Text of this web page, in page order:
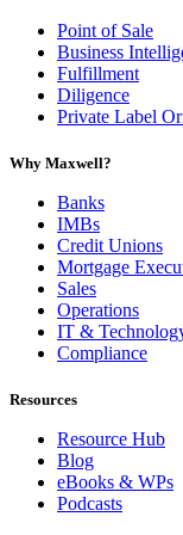
Point of Sale
Business
Fulfillment
Diligence
Private Label
Why Maxwell?
Banks
IMBs
Credit Unions
Mortgage
Sales
Operations
IT &
Compliance
Resources
Resource Hub
Blog
eBooks & WPs
Podcasts